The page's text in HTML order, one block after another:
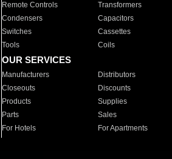
Remote Controls Transformers
Condensers
Capacitors
Switches
Cassettes
Tools
Coils
OUR SERVICES
Manufacturers Distributors
Closeouts
Discounts
Products
Supplies
Parts
Sales
For Hotels
For Apartments